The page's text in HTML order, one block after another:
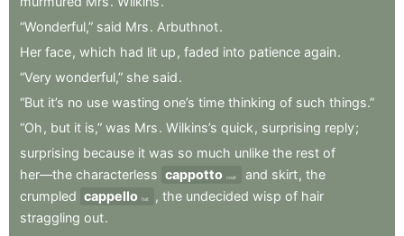
“Wonderful,” said Mrs. Arbuthnot.
Her face, which had lit up , faded into patience again.
“Very wonderful,” she said.
“But it’s no use wasting one’s time thinking of such things.”
“Oh , but it is,” was Mrs. Wilkins’s quick , surprising reply;
surprising because it was so much unlike the rest of
her—the characterless cappotto coat and skirt, the
crumpled cappello hat , the undecided wisp of hair
straggling out.